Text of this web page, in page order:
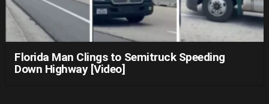
Florida Man Clings to Semitruck Speeding
Down Highway [Video]